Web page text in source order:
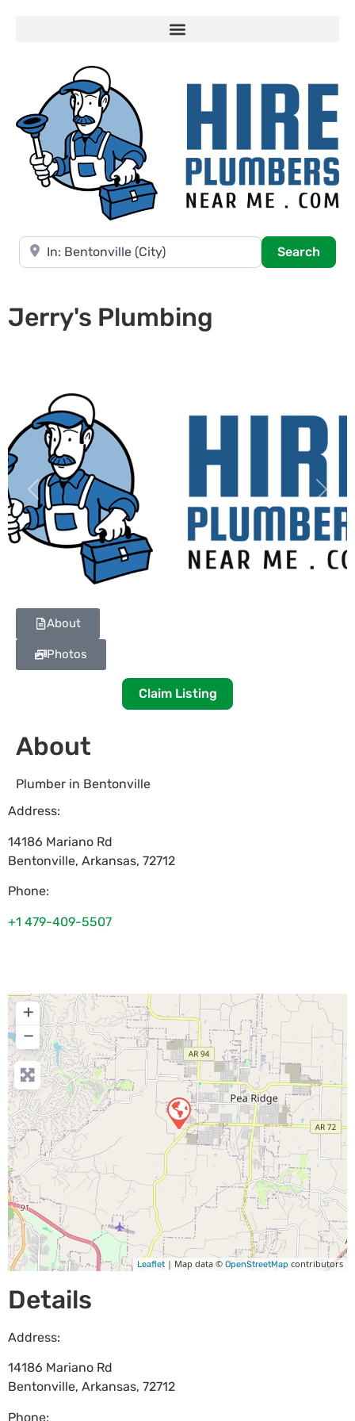
Near
Search
Jerry's Plumbing
Previous Next
About
Photos
Claim Listing
About
Plumber in Bentonville
Address:
14186 Mariano Rd
Bentonville, Arkansas, 72712
Phone:
+1 479-409-5507
+
−
Leaflet | Map data © OpenStreetMap contributors
Details
Address:
14186 Mariano Rd
Bentonville, Arkansas, 72712
Phone: